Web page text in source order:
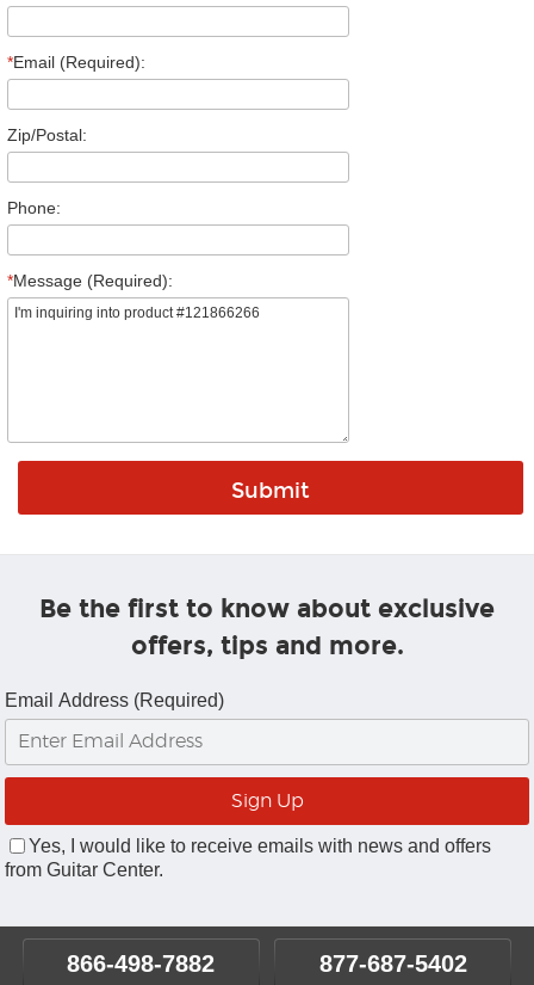
*Email (Required):
Zip/Postal:
Phone:
*Message (Required):
Be the first to know about exclusive
offers, tips and more.
Email Address (Required)
Yes, I would like to receive emails with news and offers
from Guitar Center.
866-498-7882 877-687-5402